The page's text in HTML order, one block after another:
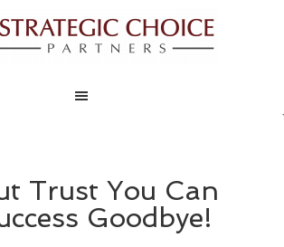
Trust You Can
Goodbye!